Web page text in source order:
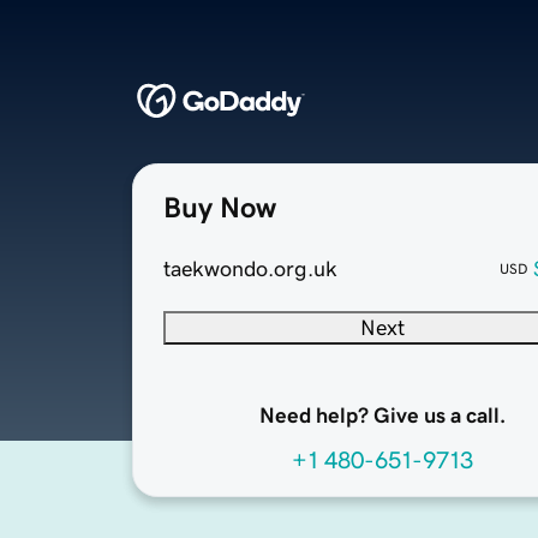
Buy Now
taekwondo.org.uk USD
Next
Need help? Give us a call.
+1 480-651-9713